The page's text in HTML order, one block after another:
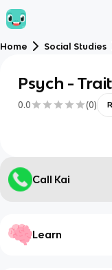
Home Social Studies
Psych -
0.0 (0)
Call Kai
Learn